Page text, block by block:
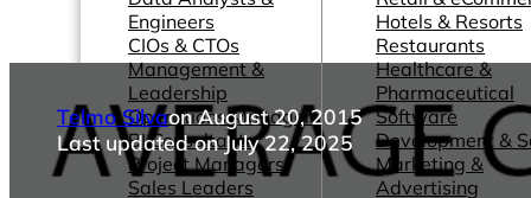
Engineers
CIOs & CTOs
Management &
Leadership
Operations Managers
BI Consultants
Project Managers
Sales Leaders
Hotels & Resorts
Restaurants
Healthcare &
Pharmaceutical
Software
Development &
Marketing &
Advertising
Telmo Silvaon August 20, 2015
Last updated on July 22, 2025